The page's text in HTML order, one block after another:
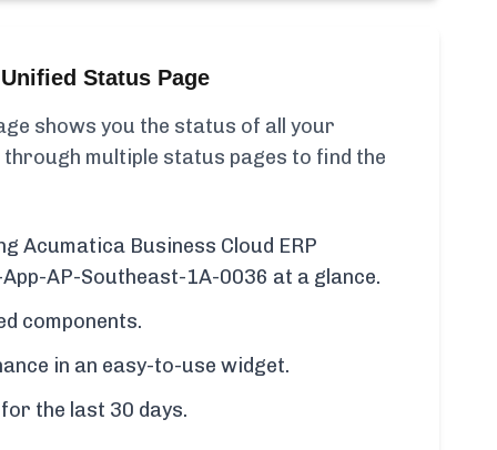
Status Page
shows you the status of all your
multiple status pages to find the
Acumatica Business Cloud ERP
AP-Southeast-1A-0036 at a glance.
components.
in an easy-to-use widget.
the last 30 days.